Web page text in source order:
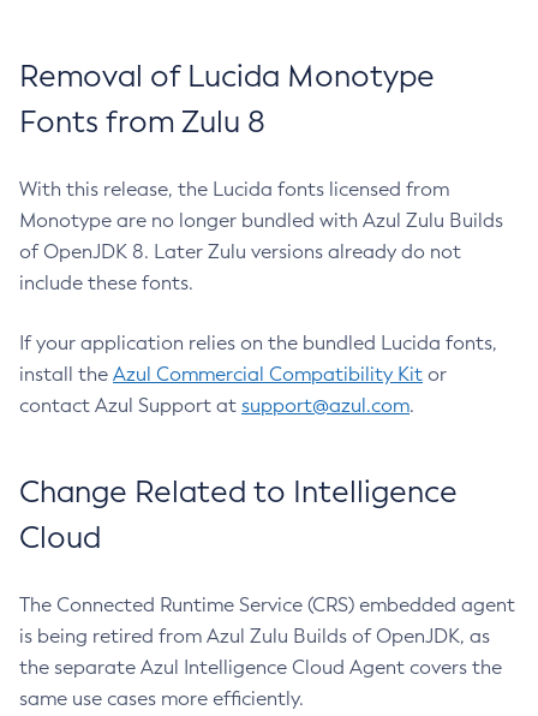
Removal of Lucida Monotype
Fonts from Zulu 8
With this release, the Lucida fonts licensed from
Monotype are no longer bundled with Azul Zulu Builds
of OpenJDK 8. Later Zulu versions already do not
include these fonts.
If your application relies on the bundled Lucida fonts,
install the Azul Commercial Compatibility Kit or
contact Azul Support at support@azul.com.
Change Related to Intelligence
Cloud
The Connected Runtime Service (CRS) embedded agent
is being retired from Azul Zulu Builds of OpenJDK, as
the separate Azul Intelligence Cloud Agent covers the
same use cases more efficiently.